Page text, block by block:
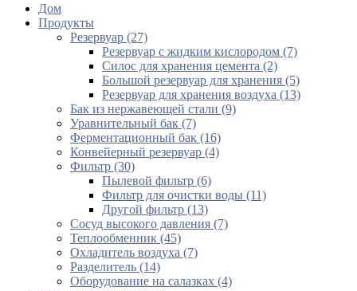
Дом
Продукты
Резервуар (27)
Резервуар с жидким кислородом (7)
Силос для хранения цемента (2)
Большой резервуар для хранения (5)
Резервуар для хранения воздуха (13)
Бак из нержавеющей стали (9)
Уравнительный бак (7)
Ферментационный бак (16)
Конвейерный резервуар (4)
Фильтр (30)
Пылевой фильтр (6)
Фильтр для очистки воды (11)
Другой фильтр (13)
Сосуд высокого давления (7)
Теплообменник (45)
Охладитель воздуха (7)
Разделитель (14)
Оборудование на салазках (4)